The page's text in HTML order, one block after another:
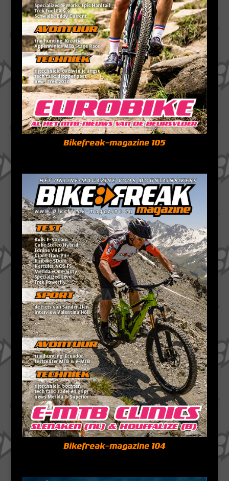
Bikefreak-magazine 105
Bikefreak-magazine 104